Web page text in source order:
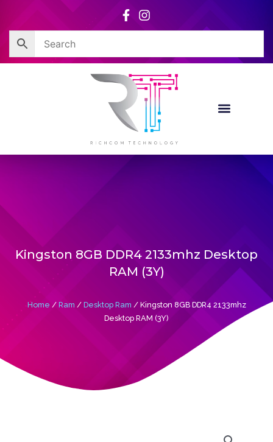
content
Kingston 8GB DDR4 2133mhz Desktop
RAM (3Y)
Home / Ram / Desktop Ram / Kingston 8GB DDR4 2133mhz
Desktop RAM (3Y)